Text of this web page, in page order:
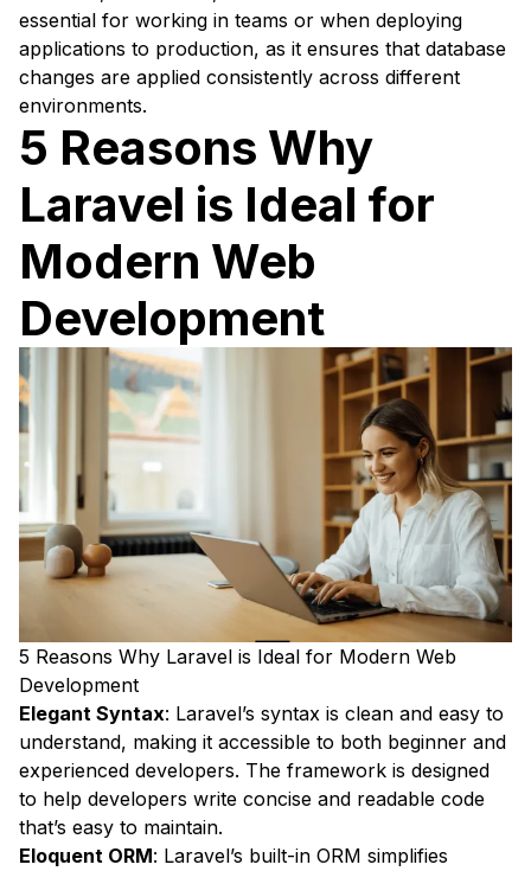
essential for working in teams or when deploying
applications to production, as it ensures that database
changes are applied consistently across different
environments.
5 Reasons Why
Laravel is Ideal for
Modern Web
Development
5 Reasons Why Laravel is Ideal for Modern Web
Development
Elegant Syntax: Laravel’s syntax is clean and easy to
understand, making it accessible to both beginner and
experienced developers. The framework is designed
to help developers write concise and readable code
that’s easy to maintain.
Eloquent ORM: Laravel’s built-in ORM simplifies